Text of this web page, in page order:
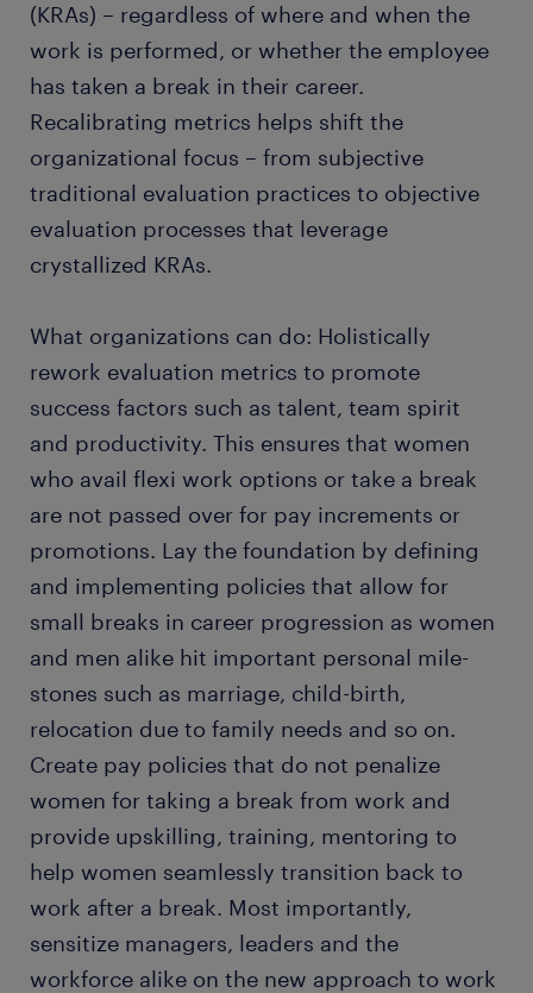
(KRAs) – regardless of where and when the
work is performed, or whether the employee
has taken a break in their career.
Recalibrating metrics helps shift the
organizational focus – from subjective
traditional evaluation practices to objective
evaluation processes that leverage
crystallized KRAs.
What organizations can do: Holistically
rework evaluation metrics to promote
success factors such as talent, team spirit
and productivity. This ensures that women
who avail flexi work options or take a break
are not passed over for pay increments or
promotions. Lay the foundation by defining
and implementing policies that allow for
small breaks in career progression as women
and men alike hit important personal mile-
stones such as marriage, child-birth,
relocation due to family needs and so on.
Create pay policies that do not penalize
women for taking a break from work and
provide upskilling, training, mentoring to
help women seamlessly transition back to
work after a break. Most importantly,
sensitize managers, leaders and the
workforce alike on the new approach to work